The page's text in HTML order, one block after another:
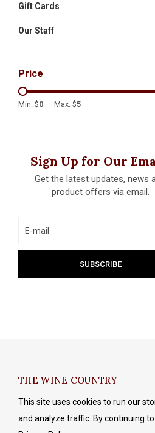
Gift Cards
Our Staff
Price
Min: $0 Max: $5
Sign Up for Our
Get the latest updates, news
product offers via email.
THE WINE COUNTRY
This site uses cookies to run our
and analyze traffic. By continuing